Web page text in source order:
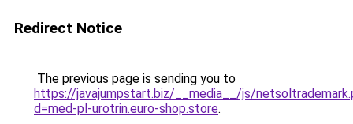
Redirect Notice
The previous page is sending you to
https://javajumpstart.biz/__media__/js/
d=med-pl-urotrin.euro-shop.store.